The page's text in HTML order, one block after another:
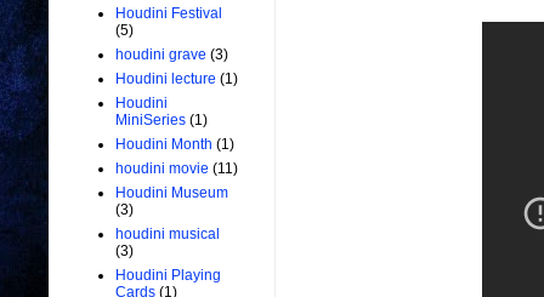
Houdini Festival
(5)
houdini grave (3)
Houdini lecture (1)
Houdini
MiniSeries (1)
Houdini Month (1)
houdini movie (11)
Houdini Museum
(3)
houdini musical
(3)
Houdini Playing
Cards (1)